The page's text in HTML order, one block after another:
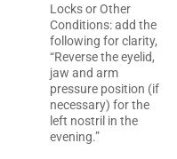
Locks or Other
Conditions: add the
following for clarity,
“Reverse the eyelid,
jaw and arm
pressure position (if
necessary) for the
left nostril in the
evening.”